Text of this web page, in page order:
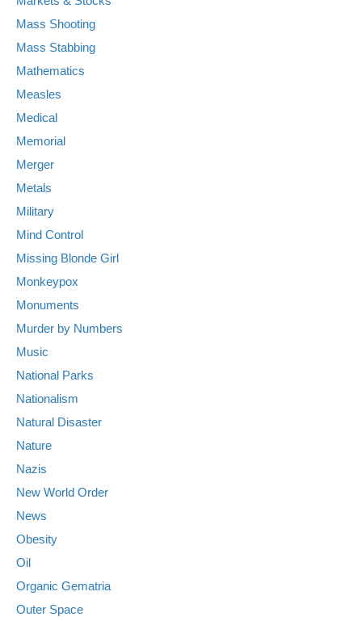
Mass Shooting
Mass Stabbing
Mathematics
Measles
Medical
Memorial
Merger
Metals
Military
Mind Control
Missing Blonde Girl
Monkeypox
Monuments
Murder by Numbers
Music
National Parks
Nationalism
Natural Disaster
Nature
Nazis
New World Order
News
Obesity
Oil
Organic Gematria
Outer Space